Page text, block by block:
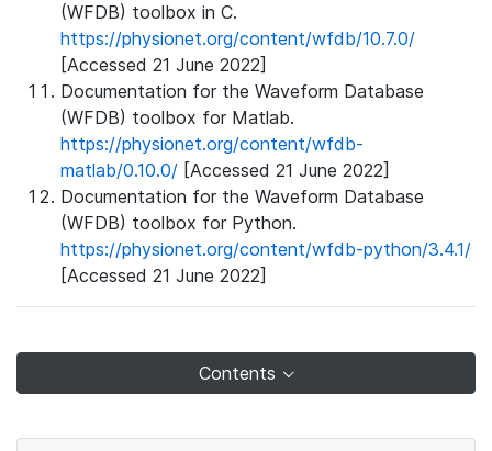
(WFDB) toolbox in C.
https://physionet.org/content/wfdb/10.7.0/
[Accessed 21 June 2022]
Documentation for the Waveform Database
(WFDB) toolbox for Matlab.
https://physionet.org/content/wfdb-
matlab/0.10.0/ [Accessed 21 June 2022]
Documentation for the Waveform Database
(WFDB) toolbox for Python.
https://physionet.org/content/wfdb-python/3.4.1/
[Accessed 21 June 2022]
Contents